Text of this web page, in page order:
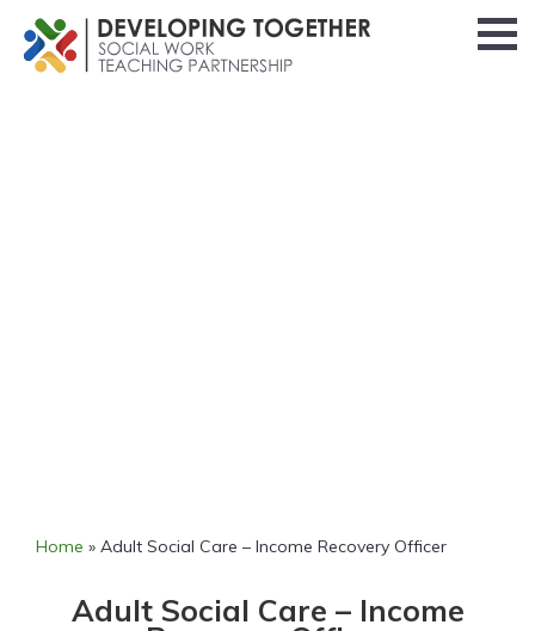
Home » Adult Social Care – Income Recovery Officer
Adult Social Care – Income